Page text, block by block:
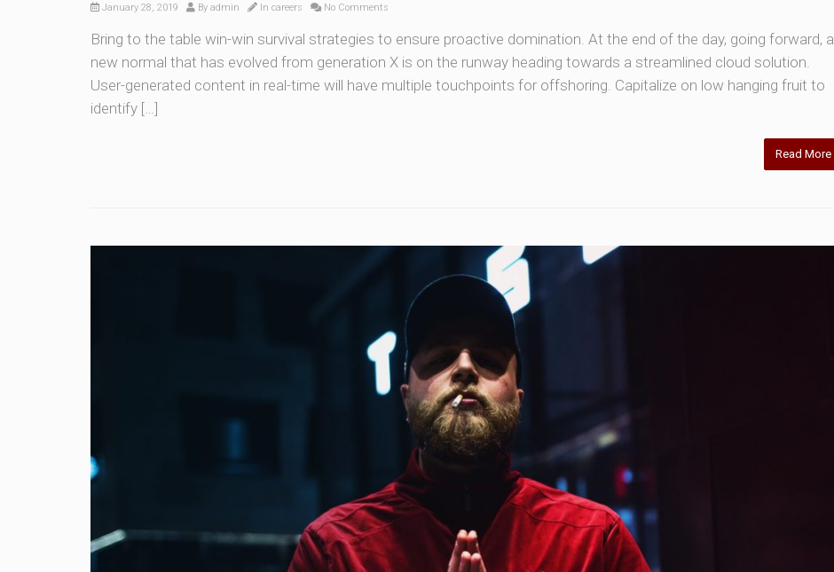
January 28, 2019 By admin In careers No Comments
Bring to the table win-win survival strategies to ensure proactive domination. At the end of the day, going forward, a
new normal that has evolved from generation X is on the runway heading towards a streamlined cloud solution.
User-generated content in real-time will have multiple touchpoints for offshoring. Capitalize on low hanging fruit to
identify […]
Read More